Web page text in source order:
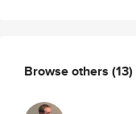
Browse others (13)